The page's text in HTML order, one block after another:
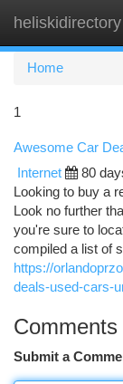
heliskidirectory
Home
1
Awesome Car
Internet 80
Looking to buy a
Look no further
you're sure to
compiled a list of
https://
deals-used-cars-
Comments
Submit a